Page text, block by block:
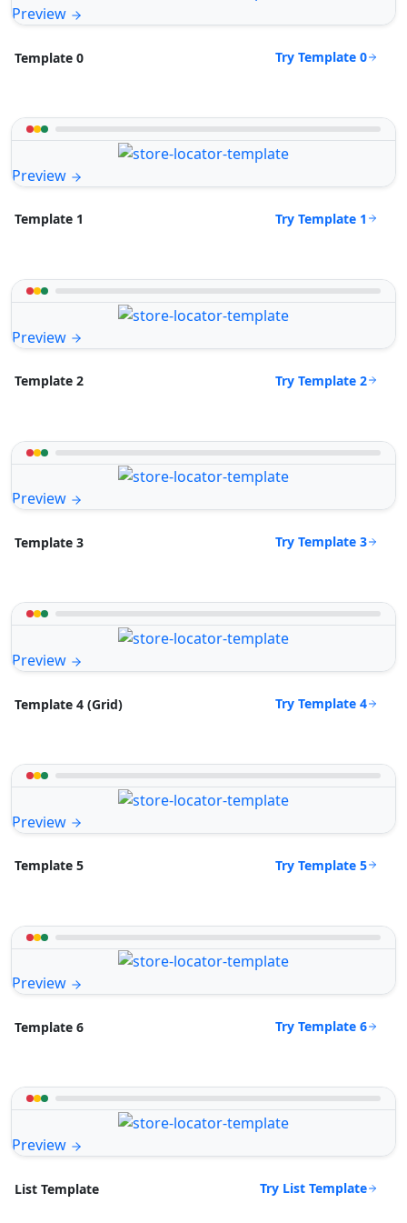
Preview
Template 0 Try Template 0
Preview
Template 1 Try Template 1
Preview
Template 2 Try Template 2
Preview
Template 3 Try Template 3
Preview
Template 4 (Grid) Try Template 4
Preview
Template 5 Try Template 5
Preview
Template 6 Try Template 6
Preview
List Template Try List Template